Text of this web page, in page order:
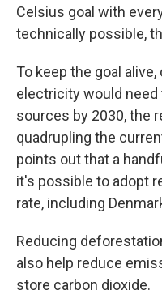
Celsius goal with
technically possible,
To keep the goal
electricity would
sources by 2030, the
quadrupling the
points out that a
it's possible to adopt
rate, including
Reducing
also help reduce
store carbon dioxide.